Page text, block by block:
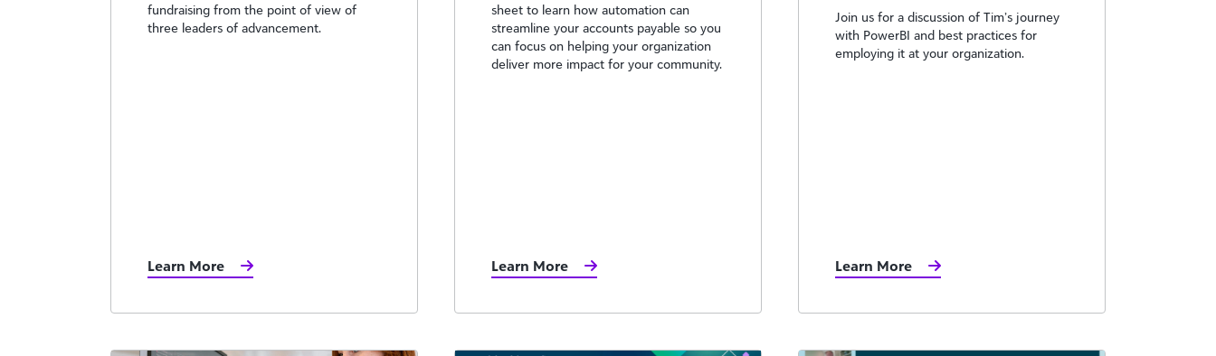
fundraising from the point of view of
three leaders of advancement.
Learn More
sheet to learn how automation can
streamline your accounts payable so you
can focus on helping your organization
deliver more impact for your community.
Learn More
Join us for a discussion of Tim’s journey
with PowerBI and best practices for
employing it at your organization.
Learn More